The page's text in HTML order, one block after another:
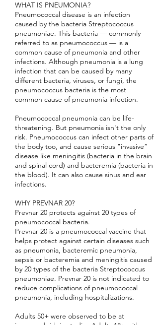
WHAT IS PNEUMONIA?
Pneumococcal disease is an infection
caused by the bacteria Streptococcus
pneumoniae. This bacteria — commonly
referred to as pneumococcus — is a
common cause of pneumonia and other
infections. Although pneumonia is a lung
infection that can be caused by many
different bacteria, viruses, or fungi, the
pneumococcus bacteria is the most
common cause of pneumonia infection.
Pneumococcal pneumonia can be life-
threatening. But pneumonia isn't the only
risk. Pneumococcus can infect other parts of
the body too, and cause serious "invasive”
disease like meningitis (bacteria in the brain
and spinal cord) and bacteremia (bacteria in
the blood). It can also cause sinus and ear
infections.
WHY PREVNAR 20?
Prevnar 20 protects against 20 types of
pneumococcal bacteria.
Prevnar 20 is a pneumococcal vaccine that
helps protect against certain diseases such
as pneumonia, bacteremic pneumonia,
sepsis or bacteremia and meningitis caused
by 20 types of the bacteria Streptococcus
pneumoniae. Prevnar 20 is not indicated to
reduce complications of pneumococcal
pneumonia, including hospitalizations.
Adults 50+ were observed to be at